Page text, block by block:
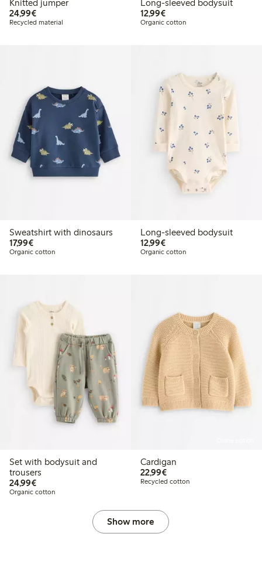
Knitted jumper
24,99€€24.99
Recycled material
Long-sleeved bodysuit
12,99€€12.99
Organic cotton
Sweatshirt with dinosaurs
17,99€€17.99
Organic cotton
Long-sleeved bodysuit
12,99€€12.99
Organic cotton
Set with bodysuit and
trousers
24,99€€24.99
Organic cotton
Cardigan
22,99€€22.99
Recycled cotton
Show more